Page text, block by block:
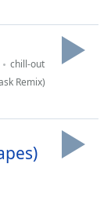
chill-out
Remix)